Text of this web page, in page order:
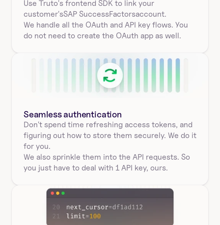
Use Truto's frontend SDK to link your
customer'sSAP SuccessFactorsaccount.
We handle all the OAuth and API key flows. You
do not need to create the OAuth app as well.
Seamless authentication
Don't spend time refreshing access tokens, and
figuring out how to store them securely. We do it
for you.
We also sprinkle them into the API requests. So
you just have to deal with 1 API key, ours.